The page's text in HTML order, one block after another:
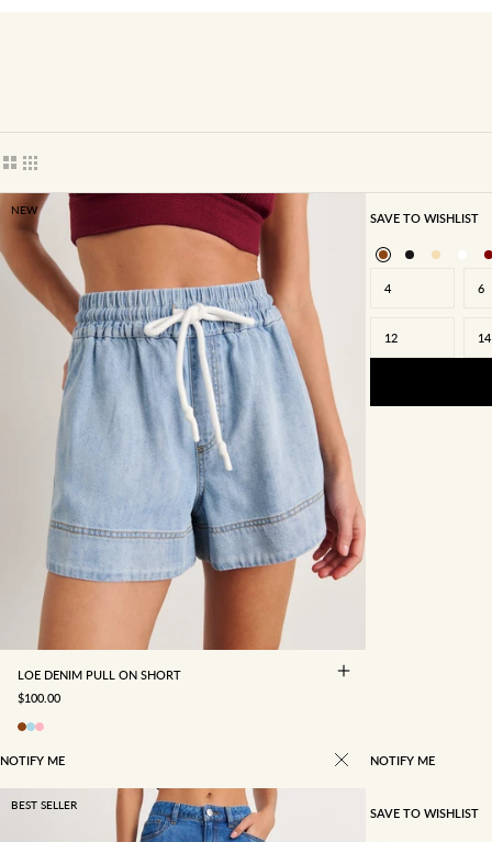
Show cards bigger
Show cards smaller
NEW
4
LOE DENIM PULL ON SHORT
SALE PRICE
$100.00
SAVE TO WISHLIST
4 6
12 14
NOTIFY ME NOTIFY ME
BEST SELLER
SAVE TO WISHLIST